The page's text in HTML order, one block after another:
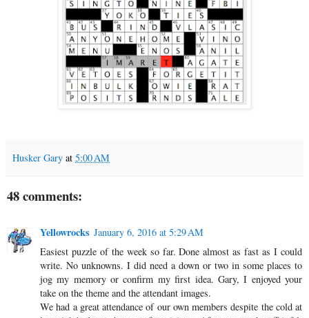
Husker Gary at 5:00 AM
48 comments:
Yellowrocks January 6, 2016 at 5:29 AM
Easiest puzzle of the week so far. Done almost as fast as I could
write. No unknowns. I did need a down or two in some places to
jog my memory or confirm my first idea. Gary, I enjoyed your
take on the theme and the attendant images.
We had a great attendance of our own members despite the cold at